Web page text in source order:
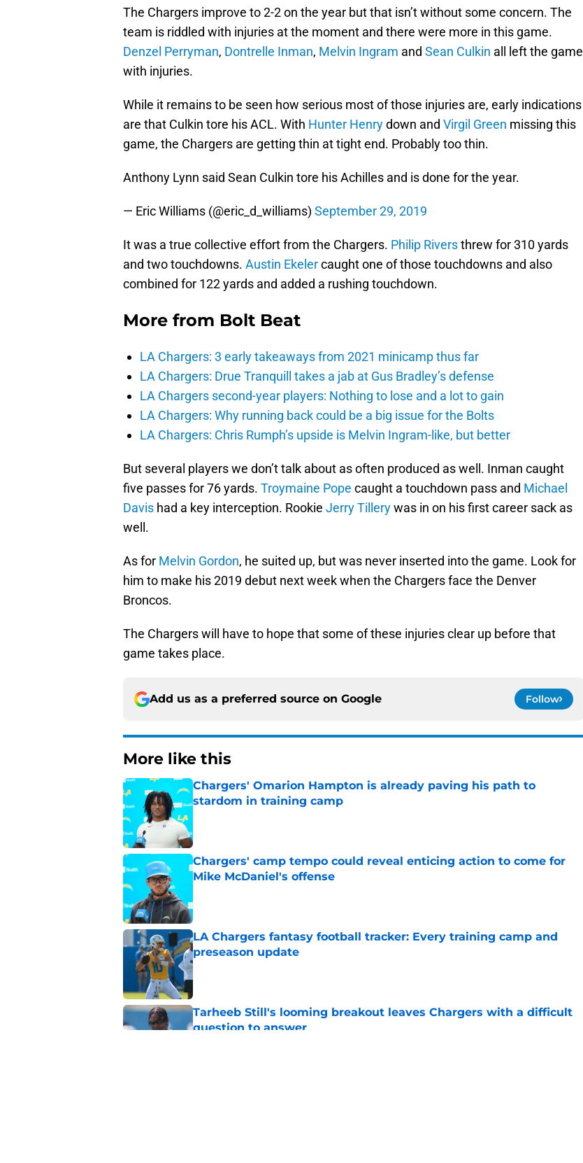
The Chargers improve to 2-2 on the year but that isn’t without some concern. The
team is riddled with injuries at the moment and there were more in this game.
Denzel Perryman, Dontrelle Inman, Melvin Ingram and Sean Culkin all left the game
with injuries.
While it remains to be seen how serious most of those injuries are, early indications
are that Culkin tore his ACL. With Hunter Henrydown and Virgil Green missing this
game, the Chargers are getting thin at tight end. Probably too thin.
Anthony Lynn said Sean Culkin tore his Achilles and is done for the year.
— Eric Williams (@eric_d_williams) September 29, 2019
It was a true collective effort from the Chargers. Philip Riversthrew for 310 yards
and two touchdowns. Austin Ekelercaught one of those touchdowns and also
combined for 122 yards and added a rushing touchdown.
More from Bolt Beat
LA Chargers: 3 early takeaways from 2021 minicamp thus far
LA Chargers: Drue Tranquill takes a jab at Gus Bradley’s defense
LA Chargers second-year players: Nothing to lose and a lot to gain
LA Chargers: Why running back could be a big issue for the Bolts
LA Chargers: Chris Rumph’s upside is Melvin Ingram-like, but better
But several players we don’t talk about as often produced as well. Inman caught
five passes for 76 yards. Troymaine Pope caught a touchdown pass and Michael
Davis had a key interception. Rookie Jerry Tillerywas in on his first career sack as
well.
As for Melvin Gordon, he suited up, but was never inserted into the game. Look for
him to make his 2019 debut next week when the Chargers face the Denver
Broncos.
The Chargers will have to hope that some of these injuries clear up before that
game takes place.
Add us as a preferred source on Google Follow
More like this
Chargers' Omarion Hampton is already paving his path to
stardom in training camp
Chargers' camp tempo could reveal enticing action to come for
Mike McDaniel's offense
LA Chargers fantasy football tracker: Every training camp and
preseason update
Published by on Invalid Date
Tarheeb Still's looming breakout leaves Chargers with a difficult
question to answer